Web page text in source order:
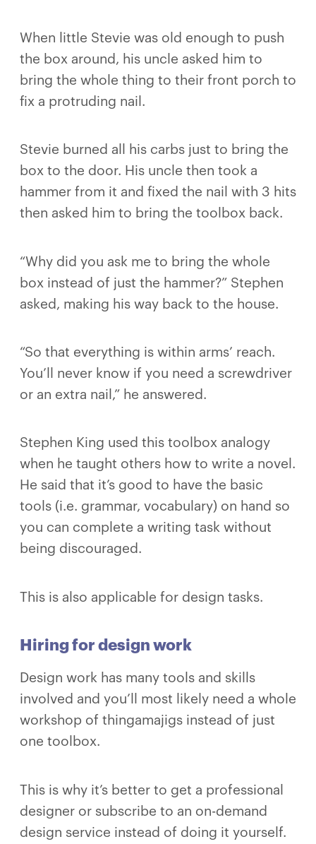
When little Stevie was old enough to push
the box around, his uncle asked him to
bring the whole thing to their front porch to
fix a protruding nail.
Stevie burned all his carbs just to bring the
box to the door. His uncle then took a
hammer from it and fixed the nail with 3 hits
then asked him to bring the toolbox back.
“Why did you ask me to bring the whole
box instead of just the hammer?” Stephen
asked, making his way back to the house.
“So that everything is within arms’ reach.
You’ll never know if you need a screwdriver
or an extra nail,” he answered.
Stephen King used this toolbox analogy
when he taught others how to write a novel.
He said that it’s good to have the basic
tools (i.e. grammar, vocabulary) on hand so
you can complete a writing task without
being discouraged.
This is also applicable for design tasks.
Hiring for design work
Design work has many tools and skills
involved and you’ll most likely need a whole
workshop of thingamajigs instead of just
one toolbox.
This is why it’s better to get a professional
designer or subscribe to an on-demand
design service instead of doing it yourself.